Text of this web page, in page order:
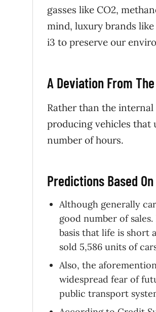
gasses like CO2,
mind, luxury brands
i3 to preserve our
A Deviation From
Rather than the
producing vehicles that
number of hours.
Predictions Based
Although generally
good number of
basis that life is short
sold 5,586 units of
Also, the
widespread fear of
public transport